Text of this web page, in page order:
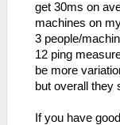
get 30ms on
machines on
3 people/
12 ping
be more
but overall they
If you have